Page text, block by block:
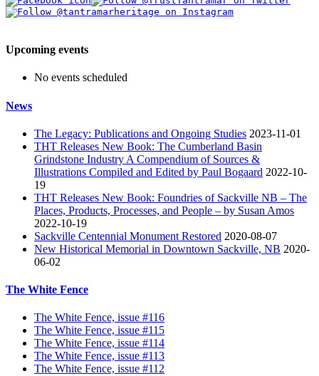
Upcoming events
No events scheduled
News
The Legacy: Publications and Ongoing Studies 2023-11-01
THT Releases New Book: The Cumberland Basin
Grindstone Industry A Compendium of Sources &
Illustrations Compiled and Edited by Paul Bogaard 2022-10-
19
THT Releases New Book: Foundries of Sackville NB – The
Places, Products, Processes, and People – by Susan Amos
2022-10-19
Sackville Centennial Monument Restored 2020-08-07
New Historical Memorial in Downtown Sackville, NB 2020-
06-02
The White Fence
The White Fence, issue #116
The White Fence, issue #115
The White Fence, issue #114
The White Fence, issue #113
The White Fence, issue #112